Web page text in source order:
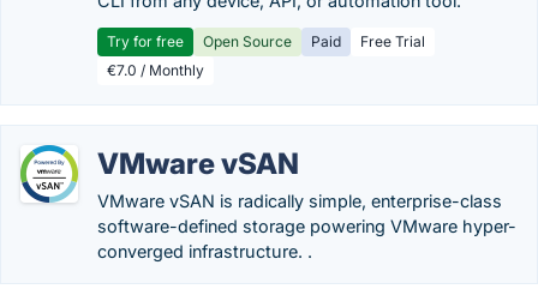
Try for free Open Source Paid
Free Trial
€7.0 / Monthly
VMware vSAN
VMware vSAN is radically simple, enterprise-class
software-defined storage powering VMware hyper-
converged infrastructure. .